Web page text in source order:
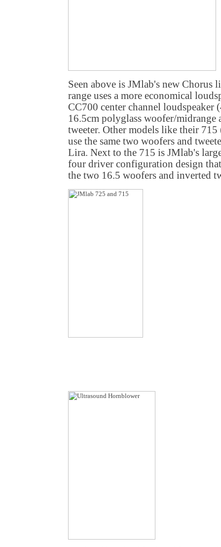
Seen above is JMlab's new
range uses a more economical
CC700 center channel loudspeaker
16.5cm polyglass woofer/midrange
tweeter. Other models like their
use the same two woofers and
Lira. Next to the 715 is JMlab's
four driver configuration design
the two 16.5 woofers and inverted